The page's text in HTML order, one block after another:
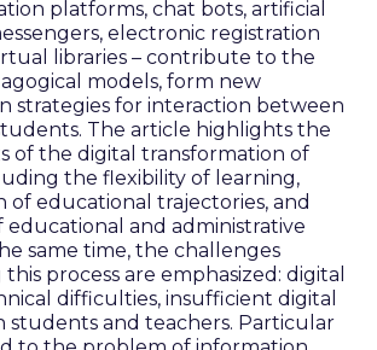
platforms, chat bots, artificial
electronic registration
libraries – contribute to the
models, form new
strategies for interaction between
The article highlights the
of the digital transformation of
the flexibility of learning,
of educational trajectories, and
educational and administrative
same time, the challenges
process are emphasized: digital
difficulties, insufficient digital
students and teachers. Particular